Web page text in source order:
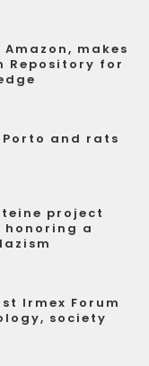
Amazon, makes
Repository for
and rats
project
honoring a
Irmex Forum
society